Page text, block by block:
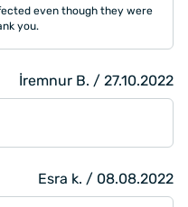
even though they were
you.
İremnur B. / 27.10.2022
Esra k. / 08.08.2022